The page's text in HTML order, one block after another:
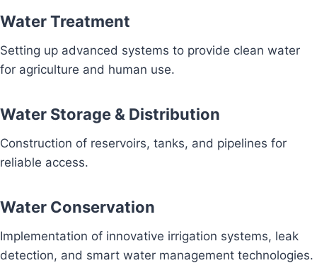
Water Treatment
Setting up advanced systems to provide clean water
for agriculture and human use.
Water Storage & Distribution
Construction of reservoirs, tanks, and pipelines for
reliable access.
Water Conservation
Implementation of innovative irrigation systems, leak
detection, and smart water management technologies.